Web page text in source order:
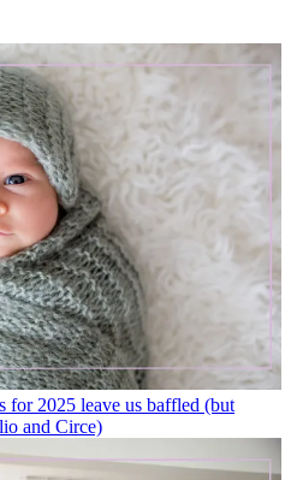
for 2025 leave us baffled (but
and Circe)